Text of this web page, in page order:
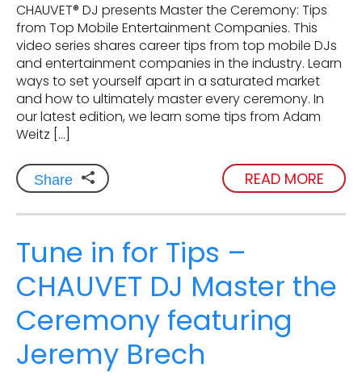
CHAUVET® DJ presents Master the Ceremony: Tips
from Top Mobile Entertainment Companies. This
video series shares career tips from top mobile DJs
and entertainment companies in the industry. Learn
ways to set yourself apart in a saturated market
and how to ultimately master every ceremony. In
our latest edition, we learn some tips from Adam
Weitz […]
Share READ MORE
Tune in for Tips –
CHAUVET DJ Master the
Ceremony featuring
Jeremy Brech